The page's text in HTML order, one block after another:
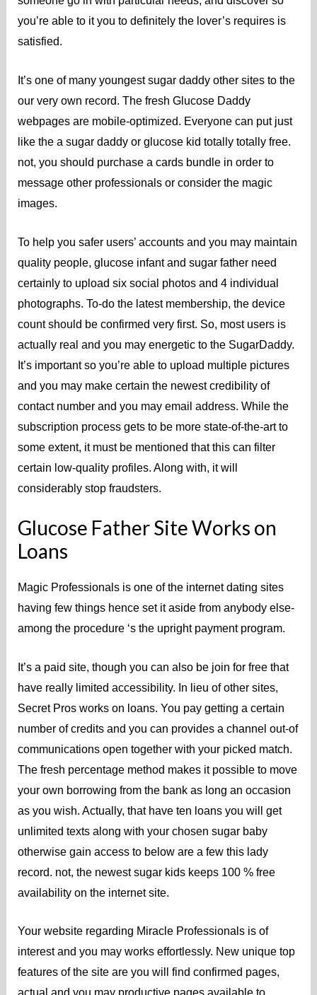
you’re able to it you to definitely the lover’s requires is
satisfied.
It’s one of many youngest sugar daddy other sites to the
our very own record. The fresh Glucose Daddy
webpages are mobile-optimized. Everyone can put just
like the a sugar daddy or glucose kid totally totally free.
not, you should purchase a cards bundle in order to
message other professionals or consider the magic
images.
To help you safer users’ accounts and you may maintain
quality people, glucose infant and sugar father need
certainly to upload six social photos and 4 individual
photographs. To-do the latest membership, the device
count should be confirmed very first. So, most users is
actually real and you may energetic to the SugarDaddy.
It’s important so you’re able to upload multiple pictures
and you may make certain the newest credibility of
contact number and you may email address. While the
subscription process gets to be more state-of-the-art to
some extent, it must be mentioned that this can filter
certain low-quality profiles. Along with, it will
considerably stop fraudsters.
Glucose Father Site Works on
Loans
Magic Professionals is one of the internet dating sites
having few things hence set it aside from anybody else-
among the procedure ‘s the upright payment program.
It’s a paid site, though you can also be join for free that
have really limited accessibility. In lieu of other sites,
Secret Pros works on loans. You pay getting a certain
number of credits and you can provides a channel out-of
communications open together with your picked match.
The fresh percentage method makes it possible to move
your own borrowing from the bank as long an occasion
as you wish. Actually, that have ten loans you will get
unlimited texts along with your chosen sugar baby
otherwise gain access to below are a few this lady
record. not, the newest sugar kids keeps 100 % free
availability on the internet site.
Your website regarding Miracle Professionals is of
interest and you may works effortlessly. New unique top
features of the site are you will find confirmed pages,